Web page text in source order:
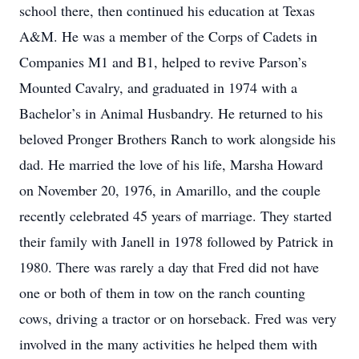
school there, then continued his education at Texas
A&M. He was a member of the Corps of Cadets in
Companies M1 and B1, helped to revive Parson’s
Mounted Cavalry, and graduated in 1974 with a
Bachelor’s in Animal Husbandry. He returned to his
beloved Pronger Brothers Ranch to work alongside his
dad. He married the love of his life, Marsha Howard
on November 20, 1976, in Amarillo, and the couple
recently celebrated 45 years of marriage. They started
their family with Janell in 1978 followed by Patrick in
1980. There was rarely a day that Fred did not have
one or both of them in tow on the ranch counting
cows, driving a tractor or on horseback. Fred was very
involved in the many activities he helped them with